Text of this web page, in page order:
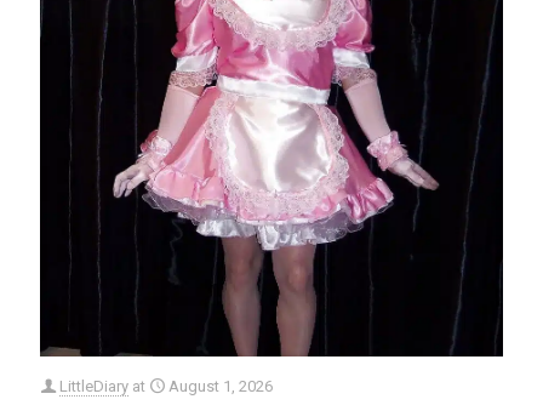
LittleDiary at August 1, 2026